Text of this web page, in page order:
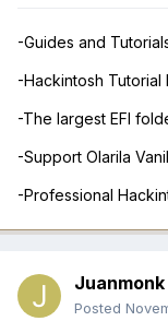
-Guides and
-Hackintosh Tutorial
-The largest EFI
-Support Olarila
-Professional
Juanmonk
Posted